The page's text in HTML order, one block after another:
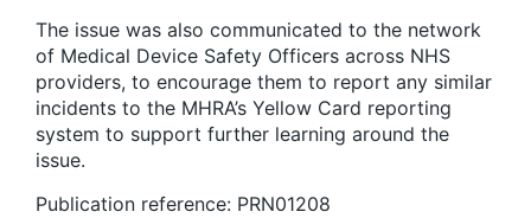
The issue was also communicated to the network
of Medical Device Safety Officers across NHS
providers, to encourage them to report any similar
incidents to the MHRA’s Yellow Card reporting
system to support further learning around the
issue.
Publication reference: PRN01208